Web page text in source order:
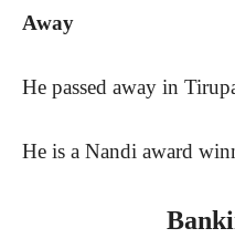
Away
He passed away in
He is a Nandi award